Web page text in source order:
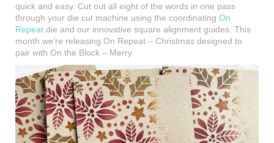
quick and easy. Cut out all eight of the words in one pass
through your die cut machine using the coordinating On
Repeat die and our innovative square alignment guides. This
month we’re releasing On Repeat – Christmas designed to
pair with On the Block – Merry.